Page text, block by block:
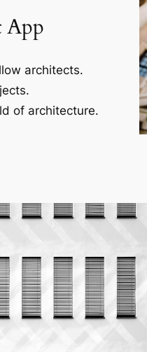
App
architects.
of architecture.